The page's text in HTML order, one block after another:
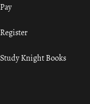
Pay
Register
Study Knight Books